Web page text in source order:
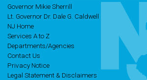
Governor Mikie Sherrill
Lt. Governor Dr. Dale G. Caldwell
NJ Home
Services A to Z
Departments/Agencies
Contact Us
Privacy Notice
Legal Statement & Disclaimers